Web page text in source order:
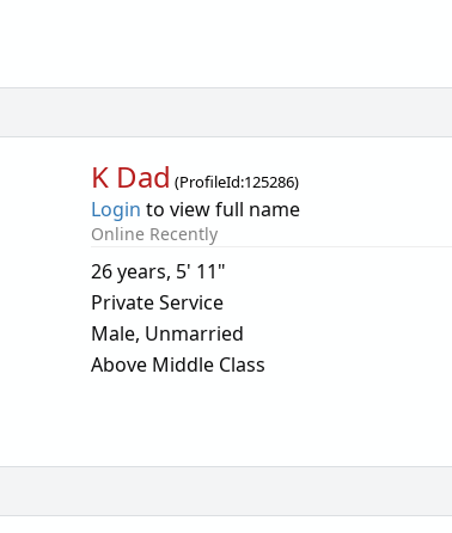
K Dad (ProfileId:125286)
Login to view full name
Online Recently
26 years, 5' 11"
Private Service
Male, Unmarried
Above Middle Class